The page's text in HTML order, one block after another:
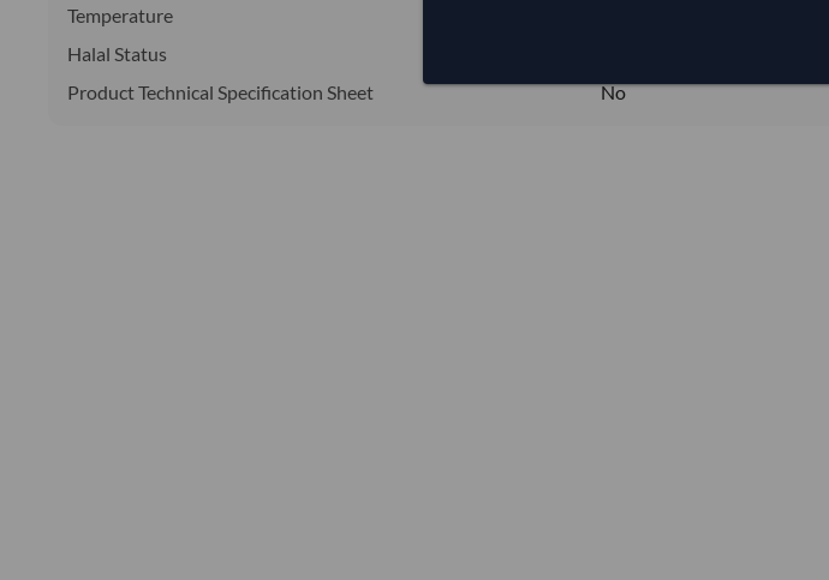
Temperature
Halal Status
Product Technical Specification Sheet
No